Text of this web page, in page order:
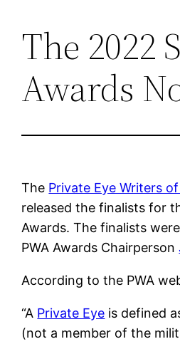
Skip
content
The 2022
Awards
The Private Eye Writers
released the finalists for
Awards. The finalists
PWA Awards Chairperson
According to the PWA
“A Private Eye is defined
(not a member of the